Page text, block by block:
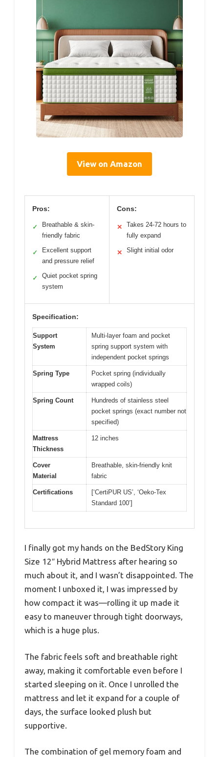
View on Amazon
Pros:
✓
Breathable & skin-
friendly fabric
✓
Excellent support
and pressure relief
✓
Quiet pocket spring
system
Cons:
✕
Takes 24-72 hours to
fully expand
✕ Slight initial odor
Specification:
Support
System
Multi-layer foam and pocket
spring support system with
independent pocket springs
Spring Type
Pocket spring (individually
wrapped coils)
Spring Count
Hundreds of stainless steel
pocket springs (exact number not
specified)
Mattress
Thickness
12 inches
Cover
Material
Breathable, skin-friendly knit
fabric
Certifications
[‘CertiPUR US’, ‘Oeko-Tex
Standard 100’]
I finally got my hands on the BedStory King
Size 12″ Hybrid Mattress after hearing so
much about it, and I wasn’t disappointed. The
moment I unboxed it, I was impressed by
how compact it was—rolling it up made it
easy to maneuver through tight doorways,
which is a huge plus.
The fabric feels soft and breathable right
away, making it comfortable even before I
started sleeping on it. Once I unrolled the
mattress and let it expand for a couple of
days, the surface looked plush but
supportive.
The combination of gel memory foam and